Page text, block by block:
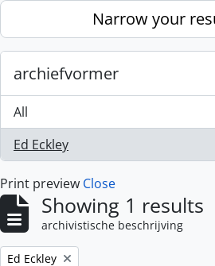
Skip to main contentNarrow your
archiefvormer
All
Ed Eckley
, 1 results
Print preview Close
Showing 1 results
archivistische beschrijving
Remove filter:
Ed Eckley